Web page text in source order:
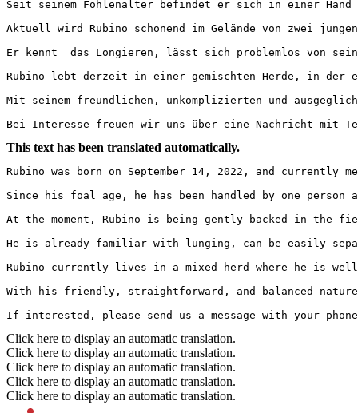
Seit seinem Fohlenalter befindet er sich in einer
Aktuell wird Rubino schonend im Gelände von zwei
Er kennt  das Longieren, lässt sich problemlos von
Rubino lebt derzeit in einer gemischten Herde, in
Mit seinem freundlichen, unkomplizierten und
Bei Interesse freuen wir uns über eine Nachricht mit
This text has been translated automatically.
Rubino was born on September 14, 2022, and currently
Since his foal age, he has been handled by one
At the moment, Rubino is being gently backed in the
He is already familiar with lunging, can be easily
Rubino currently lives in a mixed herd where he is
With his friendly, straightforward, and balanced
If interested, please send us a message with your
Click here to display an automatic translation.
Click here to display an automatic translation.
Click here to display an automatic translation.
Click here to display an automatic translation.
Click here to display an automatic translation.